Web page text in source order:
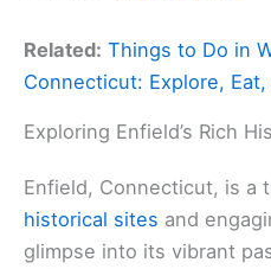
Related: Things to Do in
Connecticut: Explore,
Exploring Enfield’s Rich
Enfield, Connecticut, is a
historical sites and
glimpse into its vibrant